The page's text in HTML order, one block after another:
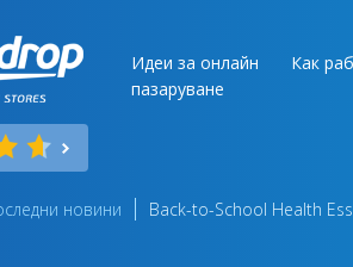
Идеи за онлайн
пазаруване
Как
новини Back-to-School Health